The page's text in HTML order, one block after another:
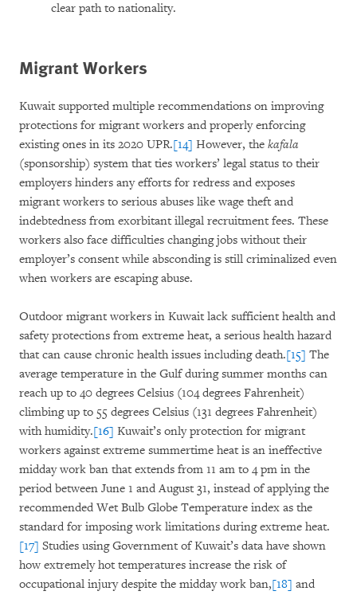
clear path to nationality.
Migrant Workers
Kuwait supported multiple recommendations on improving
protections for migrant workers and properly enforcing
existing ones in its 2020 UPR.[14] However, the kafala
(sponsorship) system that ties workers’ legal status to their
employers hinders any efforts for redress and exposes
migrant workers to serious abuses like wage theft and
indebtedness from exorbitant illegal recruitment fees. These
workers also face difficulties changing jobs without their
employer’s consent while absconding is still criminalized even
when workers are escaping abuse.
Outdoor migrant workers in Kuwait lack sufficient health and
safety protections from extreme heat, a serious health hazard
that can cause chronic health issues including death.[15] The
average temperature in the Gulf during summer months can
reach up to 40 degrees Celsius (104 degrees Fahrenheit)
climbing up to 55 degrees Celsius (131 degrees Fahrenheit)
with humidity.[16] Kuwait’s only protection for migrant
workers against extreme summertime heat is an ineffective
midday work ban that extends from 11 am to 4 pm in the
period between June 1 and August 31, instead of applying the
recommended Wet Bulb Globe Temperature index as the
standard for imposing work limitations during extreme heat.
[17] Studies using Government of Kuwait’s data have shown
how extremely hot temperatures increase the risk of
occupational injury despite the midday work ban,[18] and